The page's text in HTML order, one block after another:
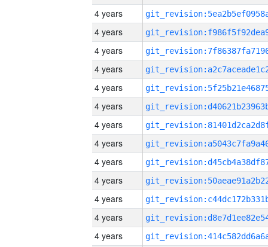
4 years
4 years
4 years
4 years
4 years
4 years
4 years
4 years
4 years
4 years
4 years
4 years
4 years